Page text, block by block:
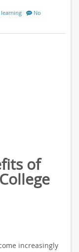
learning
No
of
increasingly